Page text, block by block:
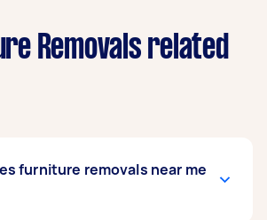
Removals related
furniture removals near me